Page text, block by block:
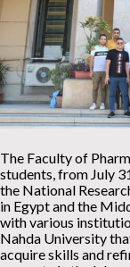
The Faculty of
students, from July
the National
in Egypt and the
with various
Nahda University
acquire skills and